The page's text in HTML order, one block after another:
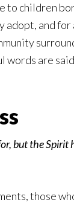
to children
adopt, and
are
but the
those